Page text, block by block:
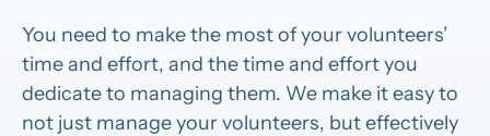
You need to make the most of your volunteers’
time and effort, and the time and effort you
dedicate to managing them. We make it easy to
not just manage your volunteers, but effectively